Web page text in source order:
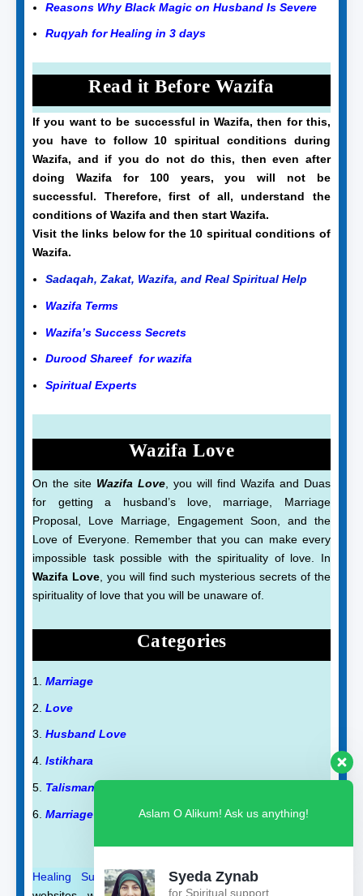
Reasons Why Black Magic on Husband Is Severe
Ruqyah for Healing in 3 days
Read it Before Wazifa
If you want to be successful in Wazifa, then for this,
you have to follow 10 spiritual conditions during
Wazifa, and if you do not do this, then even after
doing Wazifa for 100 years, you will not be
successful. Therefore, first of all, understand the
conditions of Wazifa and then start Wazifa.
Visit the links below for the 10 spiritual conditions of
Wazifa.
Sadaqah, Zakat, Wazifa, and Real Spiritual Help
Wazifa Terms
Wazifa’s Success Secrets
Durood Shareef for wazifa
Spiritual Experts
Wazifa Love
On the site Wazifa Love , you will find Wazifa and Duas
for getting a husband’s love, marriage, Marriage
Proposal, Love Marriage, Engagement Soon, and the
Love of Everyone. Remember that you can make every
impossible task possible with the spirituality of love. In
Wazifa Love , you will find such mysterious secrets of the
spirituality of love that you will be unaware of.
Categories
Marriage
Love
Husband Love
Istikhara
Talisman
Marriage Talisman
Healing Supportand Qurani Duaare also on our
Aslam O Alikum! Ask us anything!
Syeda Zynab
for Spiritual support